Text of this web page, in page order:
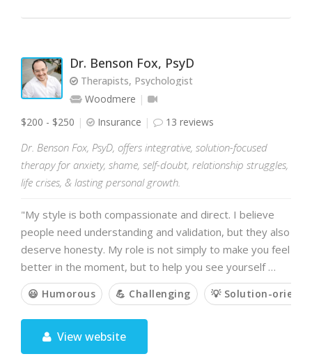
Dr. Benson Fox, PsyD
Therapists, Psychologist
Woodmere
$200 - $250
Insurance 13 reviews
Dr. Benson Fox, PsyD, offers integrative, solution-focused
therapy for anxiety, shame, self-doubt, relationship struggles,
life crises, & lasting personal growth.
"My style is both compassionate and direct. I believe
people need understanding and validation, but they also
deserve honesty. My role is not simply to make you feel
better in the moment, but to help you see yourself …
😃 Humorous 💪 Challenging 💡 Solution-
View website